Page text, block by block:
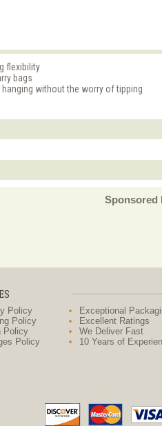
flexibility
bags
without the worry of tipping
Sponsored
Policy
Policy
Policy
Policy
Exceptional
Excellent Ratings
We Deliver Fast
10 Years of